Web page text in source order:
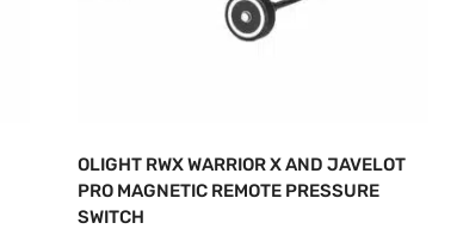
OLIGHT RWX WARRIOR X AND JAVELOT
PRO MAGNETIC REMOTE PRESSURE
SWITCH